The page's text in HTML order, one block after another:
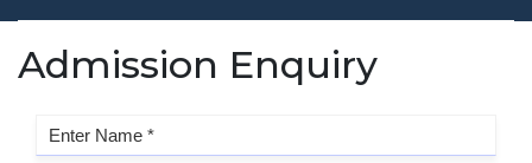
Admission Enquiry